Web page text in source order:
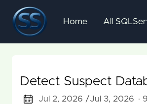
Home All
Detect Suspect
Jul 2, 2026 /Jul 3, 2026 ·